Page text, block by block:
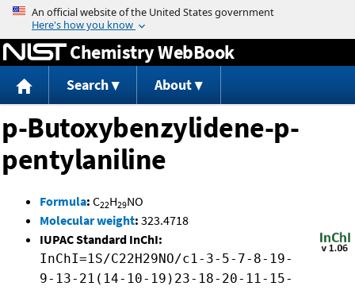
Jump to content
Chemistry WebBook
Search About
p-Butoxybenzylidene-p-
pentylaniline
Formula: C22H29NO
Molecular weight: 323.4718
IUPAC Standard InChI:
InChI=1S/C22H29NO/c1-3-5-7-8-19-
9-13-21(14-10-19)23-18-20-11-15-